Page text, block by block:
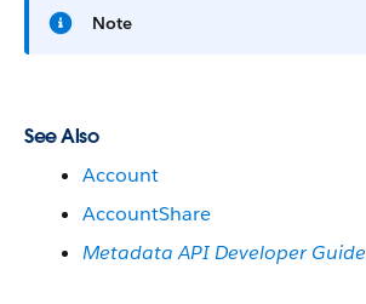
Note
See Also
Account
AccountShare
Metadata API Developer Guide